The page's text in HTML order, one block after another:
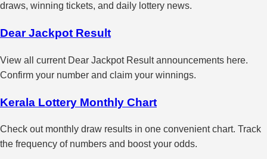
draws, winning tickets, and daily lottery news.
Dear Jackpot Result
View all current Dear Jackpot Result announcements here.
Confirm your number and claim your winnings.
Kerala Lottery Monthly Chart
Check out monthly draw results in one convenient chart. Track
the frequency of numbers and boost your odds.